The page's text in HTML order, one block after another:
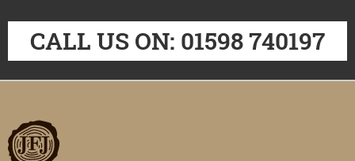
CALL US ON: 01598 740197